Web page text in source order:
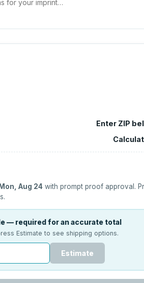
Enter ZIP
Mon, Aug 24 with prompt proof approval.
— required for an accurate total
Estimate to see shipping options.
Estimate